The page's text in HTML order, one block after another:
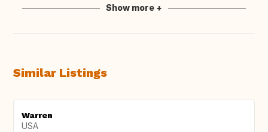
Show more +
Similar Listings
Warren
USA